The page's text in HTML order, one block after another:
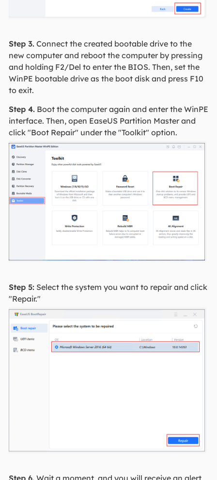
Step 3.Connect the created bootable drive to the
new computer and reboot the computer by pressing
and holding F2/Del to enter the BIOS. Then, set the
WinPE bootable drive as the boot disk and press F10
to exit.
Step 4.Boot the computer again and enter the WinPE
interface. Then, open EaseUS Partition Master and
click "Boot Repair" under the "Toolkit" option.
Step 5:Select the system you want to repair and click
"Repair."
Step 6. Wait a moment, and you will receive an alert